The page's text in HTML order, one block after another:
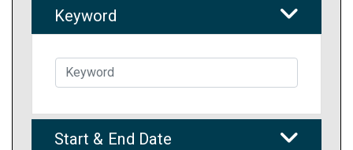
Keyword
Start & End Date